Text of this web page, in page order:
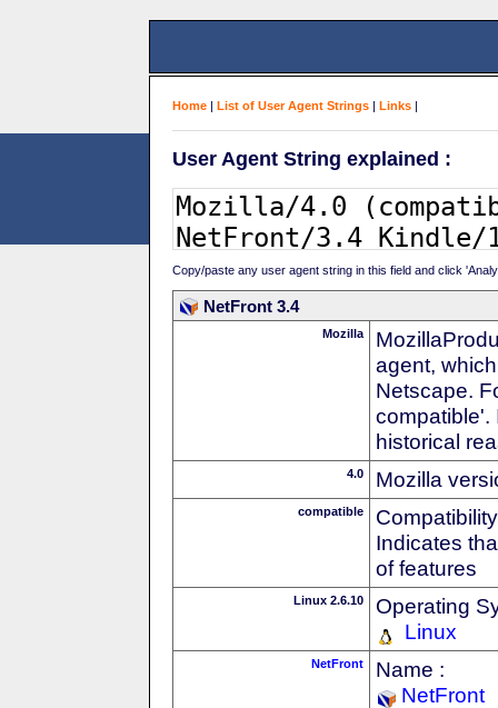
Home | List of User Agent Strings | Links |
User Agent String explained :
Copy/paste any user agent string in this field and click
NetFront 3.4
Mozilla
agent,
Netscape.
compatible'.
historical
4.0 Mozilla
compatible
Indicates
of features
Linux 2.6.10
Operating
Linux
NetFront
Name :
NetFront